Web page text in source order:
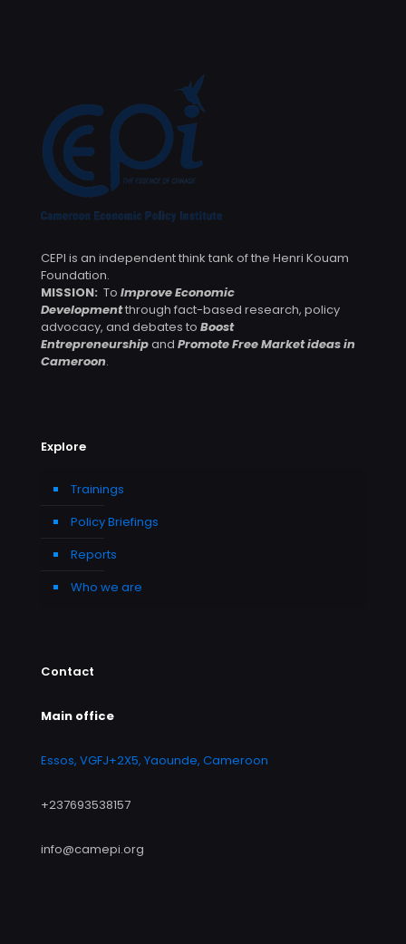
CEPI is an independent think tank of the Henri Kouam
Foundation.
MISSION: To Improve Economic
Developmentthrough fact-based research, policy
advocacy, and debates to Boost
Entrepreneurshipand Promote Free Market ideas in
Cameroon.
Explore
Trainings
Policy Briefings
Reports
Who we are
Contact
Main office
Essos, VGFJ+2X5, Yaounde, Cameroon
+237693538157
info@camepi.org